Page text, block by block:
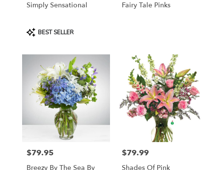
Simply Sensational
Product
Tags:
BEST SELLER
Fairy Tale Pinks
Price:
$79.95
Breezy By The Sea By
Price:
$79.99
Shades Of Pink